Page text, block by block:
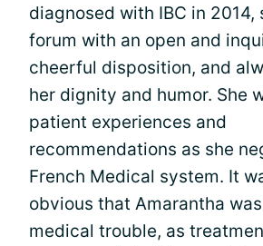
diagnosed with IBC in 2014,
forum with an open and
cheerful disposition, and
her dignity and humor. She
patient experiences and
recommendations as she
French Medical system. It
obvious that Amarantha
medical trouble, as